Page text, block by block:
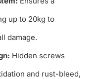
up to 20kg to
damage.
Hidden screws
and rust-bleed,